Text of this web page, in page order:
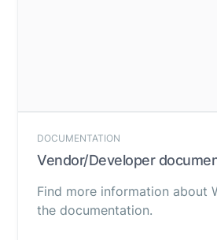
DOCUMENTATION
Vendor/Developer
Find more information about
the documentation.